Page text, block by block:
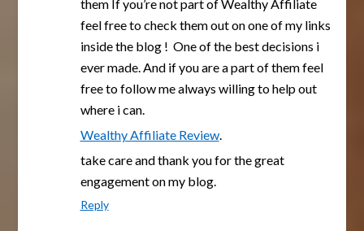
them If you’re not part of Wealthy Affiliate
feel free to check them out on one of my links
inside the blog ! One of the best decisions i
ever made. And if you are a part of them feel
free to follow me always willing to help out
where i can.
Wealthy Affiliate Review.
take care and thank you for the great
engagement on my blog.
Reply